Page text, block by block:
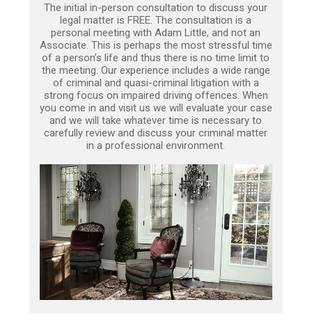
The initial in-person consultation to discuss your
legal matter is FREE. The consultation is a
personal meeting with Adam Little, and not an
Associate. This is perhaps the most stressful time
of a person’s life and thus there is no time limit to
the meeting. Our experience includes a wide range
of criminal and quasi-criminal litigation with a
strong focus on impaired driving offences. When
you come in and visit us we will evaluate your case
and we will take whatever time is necessary to
carefully review and discuss your criminal matter
in a professional environment.